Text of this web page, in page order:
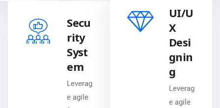
Secu
rity
Syst
em
Leverag
e agile
UI/U
X
Desi
gnin
g
Leverag
e agile